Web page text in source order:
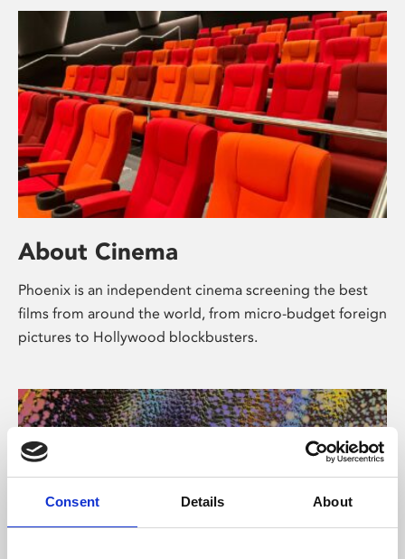
Consent Details About
About Cinema
Phoenix is an independent cinema screening the best
films from around the world, from micro-budget foreign
pictures to Hollywood blockbusters.